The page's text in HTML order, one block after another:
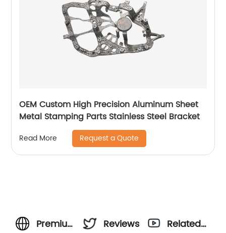
OEM Custom High Precision Aluminum Sheet
Metal Stamping Parts Stainless Steel Bracket
Read More Request a Quote
Premium
Reviews
Related